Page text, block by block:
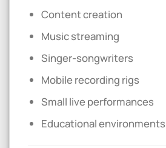
Content creation
Music streaming
Singer-songwriters
Mobile recording rigs
Small live performances
Educational environments